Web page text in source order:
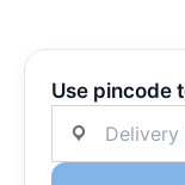
Use pincode